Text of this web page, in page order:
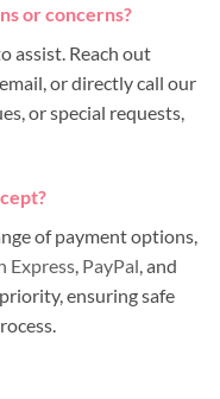
or concerns?
assist. Reach out
or directly call our
or special requests,
of payment options,
Express PayPal , and
ensuring safe